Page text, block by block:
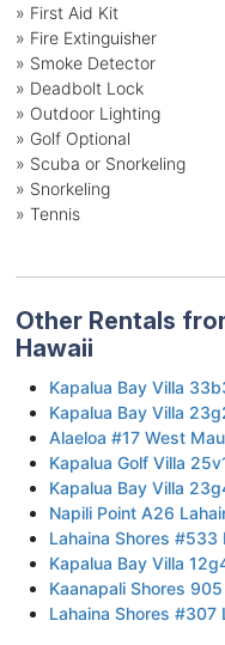
» First Aid Kit
» Fire Extinguisher
» Smoke Detector
» Deadbolt Lock
» Outdoor Lighting
» Golf Optional
» Scuba or Snorkeling
» Snorkeling
» Tennis
Other Rentals
Hawaii
Kapalua Bay Villa
Kapalua Bay Villa
Alaeloa #17 West
Kapalua Golf Villa
Kapalua Bay Villa
Napili Point A26
Lahaina Shores #533
Kapalua Bay Villa
Kaanapali Shores
Lahaina Shores #307